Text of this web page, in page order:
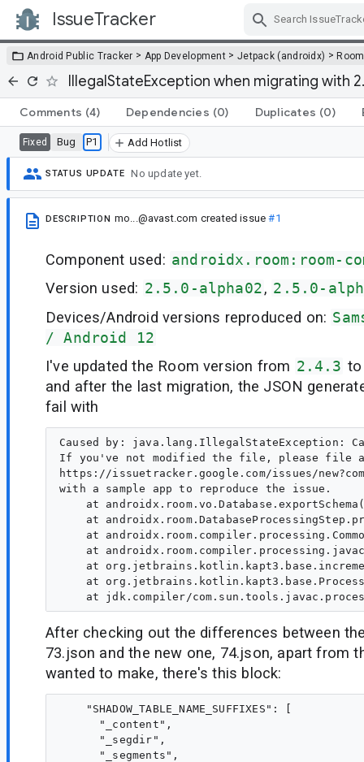
IssueTracker
Android Public Tracker > App Development > Jetpack (androidx) >Room
IllegalStateException when migrating with
Comments (4) Dependencies (0) Duplicates (0)
Fixed Bug P1 Add Hotlist
STATUS UPDATE No update yet.
DESCRIPTION mo...@avast.com created issue#1
Component used: androidx.room:room-
Version used: 2.5.0-alpha02, 2.5.0-
Devices/Android versions reproduced on:
/ Android 12
I've updated the Room version from 2.4.3
and after the last migration, the JSON
fail with
Caused by: java.lang.IllegalStateException:
If you've not modified the file, please file
https://issuetracker.google.com/issues/
with a sample app to reproduce the issue.
at
at
at
at
at
at
After checking out the differences between
73.json and the new one, 74.json, apart from
wanted to make, there's this block:
    "SHADOW_TABLE_NAME_SUFFIXES": [
      "_content",
      "_segdir",
      "_segments",